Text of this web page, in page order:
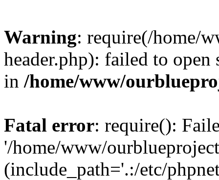
Warning: require(/home/
header.php): failed to
in /home/www/
Fatal error: require():
'/home/www/
(include_path='.:/etc/